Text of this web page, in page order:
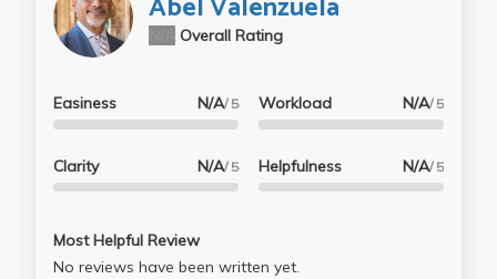
Overall Rating
Easiness N/A/ 5
Clarity N/A/ 5
Workload N/A/ 5
Helpfulness N/A/ 5
Most Helpful Review
No reviews have been written yet.